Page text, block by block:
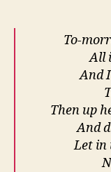
To-
All
And
Then up
And
Let in